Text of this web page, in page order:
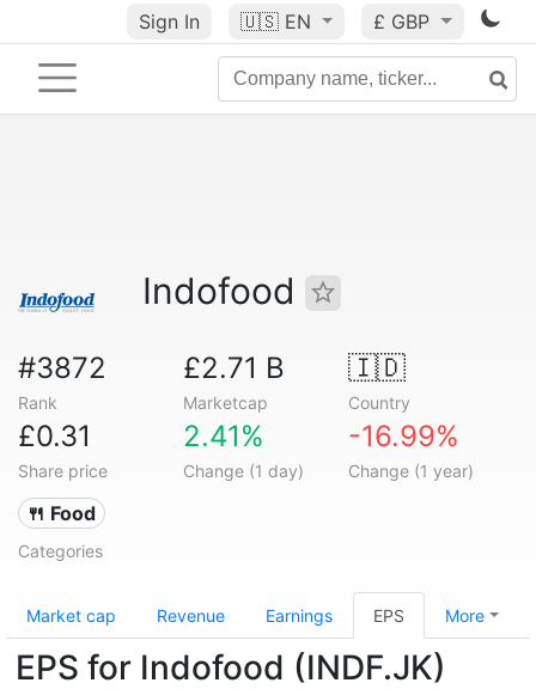
Sign In 🇺🇸 EN £ GBP
Indofood
#3872
Rank
£2.71 B
Marketcap
🇮🇩
Country
£0.31
Share price
2.41%
Change (1 day)
-16.99%
Change (1 year)
🍴 Food
Categories
Market cap Revenue Earnings EPS More
EPS for Indofood (INDF.JK)